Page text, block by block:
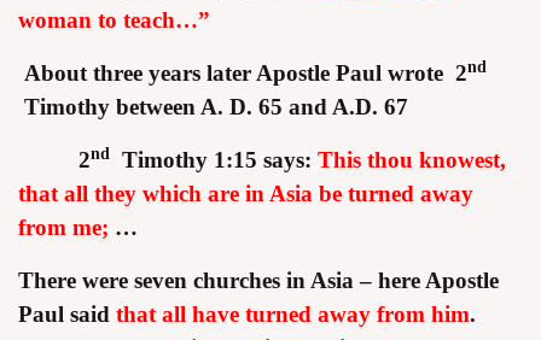
woman to teach…”
About three years later Apostle Paul wrote 2nd
Timothy between A. D. 65 and A.D. 67
2nd Timothy 1:15 says: This thou knowest,
that all they which are in Asia be turned away
from me; …
There were seven churches in Asia – here Apostle
Paul said that all have turned away from him.